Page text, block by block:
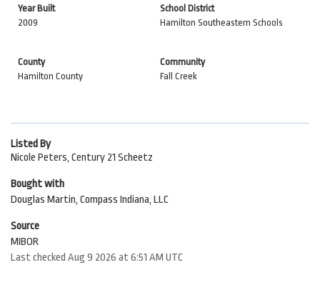
Year Built
2009
School District
Hamilton Southeastern Schools
County
Hamilton County
Community
Fall Creek
Listed By
Nicole Peters, Century 21 Scheetz
Bought with
Douglas Martin, Compass Indiana, LLC
Source
MIBOR
Last checked Aug 9 2026 at 6:51 AM UTC